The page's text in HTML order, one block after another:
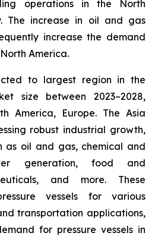
operations in the North
The increase in oil and gas
increase the demand
America.
to largest region in the
size between 2023–2028,
America, Europe. The Asia
robust industrial growth,
as oil and gas, chemical and
generation, food and
and more. These
vessels for various
transportation applications,
for pressure vessels in